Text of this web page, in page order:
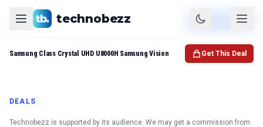
Product Check Price
technobezz
DEALS
Technobezz is supported by its audience. We may get a commission from
Samsung Class Crystal UHD U8000H Samsung Vision Get This Deal